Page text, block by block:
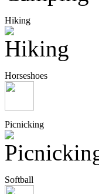
Hiking
Horseshoes
Picnicking
Softball